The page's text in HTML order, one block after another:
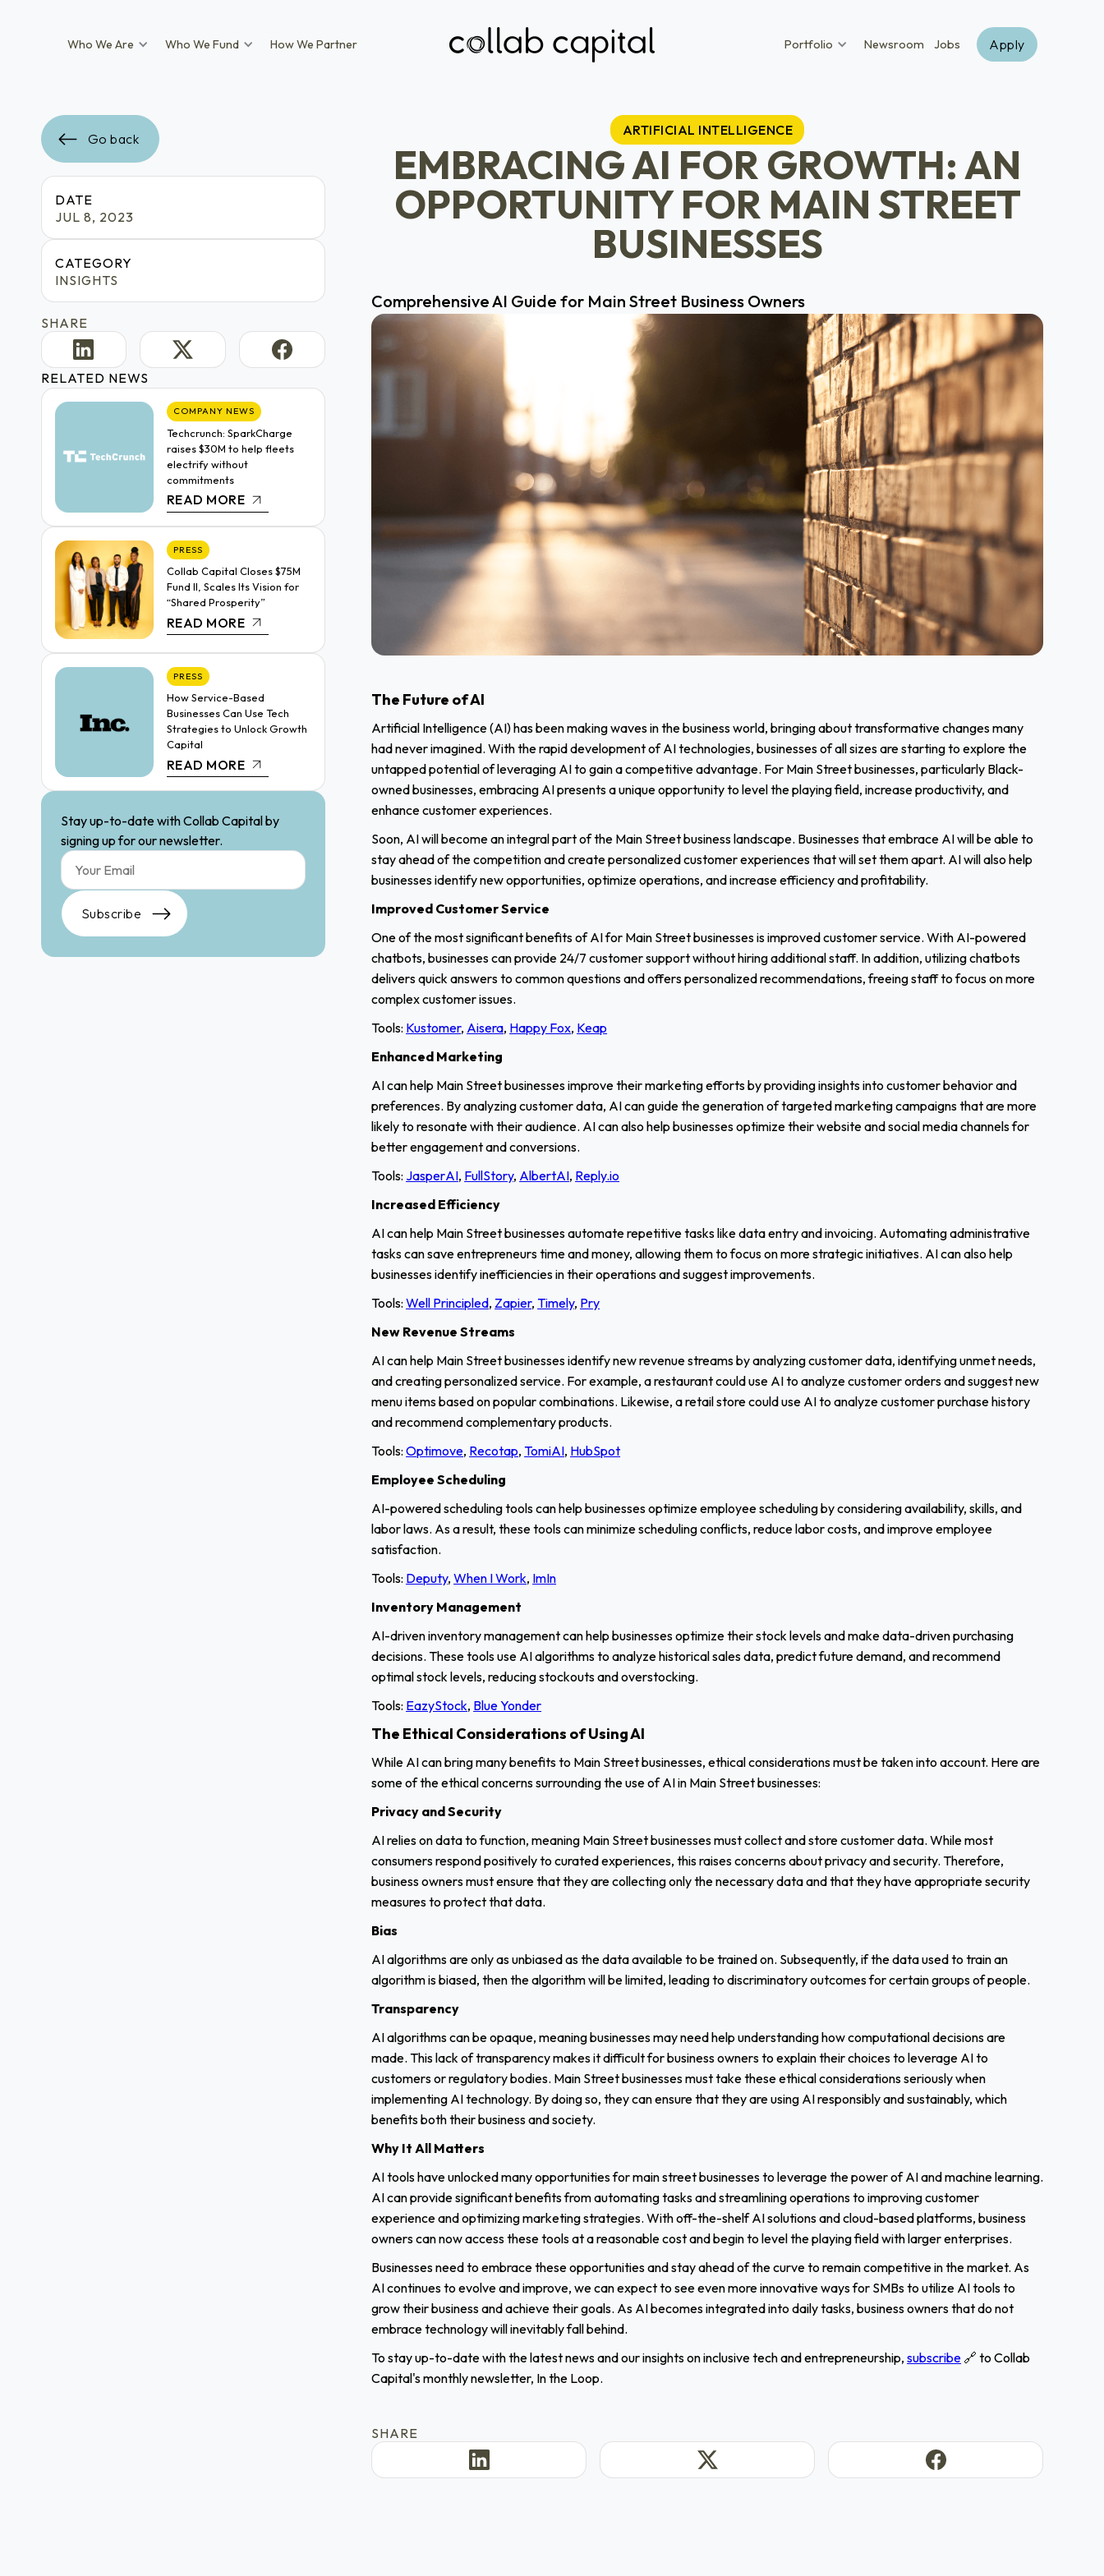
Who We Are Who We Fund How We Partner Portfolio Newsroom Jobs Apply
Go back
DATE
JUL 8, 2023
CATEGORY
INSIGHTS
SHARE
RELATED NEWS
COMPANY NEWS
Techcrunch: SparkCharge
raises $30M to help fleets
electrify without
commitments
READ MORE
PRESS
Collab Capital Closes $75M
Fund II, Scales Its Vision for
“Shared Prosperity”
READ MORE
PRESS
How Service-Based
Businesses Can Use Tech
Strategies to Unlock Growth
Capital
READ MORE
Stay up-to-date with Collab Capital by
signing up for our newsletter.
Subscribe
ARTIFICIAL INTELLIGENCE
EMBRACING AI FOR GROWTH: AN
OPPORTUNITY FOR MAIN STREET
BUSINESSES
Comprehensive AI Guide for Main Street Business Owners
The Future of AI
Artificial Intelligence (AI) has been making waves in the business world, bringing about transformative changes many
had never imagined. With the rapid development of AI technologies, businesses of all sizes are starting to explore the
untapped potential of leveraging AI to gain a competitive advantage. For Main Street businesses, particularly Black-
owned businesses, embracing AI presents a unique opportunity to level the playing field, increase productivity, and
enhance customer experiences.
Soon, AI will become an integral part of the Main Street business landscape. Businesses that embrace AI will be able to
stay ahead of the competition and create personalized customer experiences that will set them apart. AI will also help
businesses identify new opportunities, optimize operations, and increase efficiency and profitability.
Improved Customer Service
One of the most significant benefits of AI for Main Street businesses is improved customer service. With AI-powered
chatbots, businesses can provide 24/7 customer support without hiring additional staff. In addition, utilizing chatbots
delivers quick answers to common questions and offers personalized recommendations, freeing staff to focus on more
complex customer issues.
Tools: Kustomer, Aisera, Happy Fox, Keap
Enhanced Marketing
AI can help Main Street businesses improve their marketing efforts by providing insights into customer behavior and
preferences. By analyzing customer data, AI can guide the generation of targeted marketing campaigns that are more
likely to resonate with their audience. AI can also help businesses optimize their website and social media channels for
better engagement and conversions.
Tools: JasperAI, FullStory, AlbertAI, Reply.io
Increased Efficiency
AI can help Main Street businesses automate repetitive tasks like data entry and invoicing. Automating administrative
tasks can save entrepreneurs time and money, allowing them to focus on more strategic initiatives. AI can also help
businesses identify inefficiencies in their operations and suggest improvements.
Tools:Well Principled, Zapier,Timely, Pry
New Revenue Streams
AI can help Main Street businesses identify new revenue streams by analyzing customer data, identifying unmet needs,
and creating personalized service. For example, a restaurant could use AI to analyze customer orders and suggest new
menu items based on popular combinations. Likewise, a retail store could use AI to analyze customer purchase history
and recommend complementary products.
Tools:Optimove, Recotap,TomiAI, HubSpot
Employee Scheduling
AI-powered scheduling tools can help businesses optimize employee scheduling by considering availability, skills, and
labor laws. As a result, these tools can minimize scheduling conflicts, reduce labor costs, and improve employee
satisfaction.
Tools: Deputy,When I Work, ImIn
Inventory Management
AI-driven inventory management can help businesses optimize their stock levels and make data-driven purchasing
decisions. These tools use AI algorithms to analyze historical sales data, predict future demand, and recommend
optimal stock levels, reducing stockouts and overstocking.
Tools: EazyStock, Blue Yonder
The Ethical Considerations of Using AI
While AI can bring many benefits to Main Street businesses, ethical considerations must be taken into account. Here are
some of the ethical concerns surrounding the use of AI in Main Street businesses:
Privacy and Security
AI relies on data to function, meaning Main Street businesses must collect and store customer data. While most
consumers respond positively to curated experiences, this raises concerns about privacy and security. Therefore,
business owners must ensure that they are collecting only the necessary data and that they have appropriate security
measures to protect that data.
Bias
AI algorithms are only as unbiased as the data available to be trained on. Subsequently, if the data used to train an
algorithm is biased, then the algorithm will be limited, leading to discriminatory outcomes for certain groups of people.
Transparency
AI algorithms can be opaque, meaning businesses may need help understanding how computational decisions are
made. This lack of transparency makes it difficult for business owners to explain their choices to leverage AI to
customers or regulatory bodies. Main Street businesses must take these ethical considerations seriously when
implementing AI technology. By doing so, they can ensure that they are using AI responsibly and sustainably, which
benefits both their business and society.
Why It All Matters
AI tools have unlocked many opportunities for main street businesses to leverage the power of AI and machine learning.
AI can provide significant benefits from automating tasks and streamlining operations to improving customer
experience and optimizing marketing strategies. With off-the-shelf AI solutions and cloud-based platforms, business
owners can now access these tools at a reasonable cost and begin to level the playing field with larger enterprises.
Businesses need to embrace these opportunities and stay ahead of the curve to remain competitive in the market. As
AI continues to evolve and improve, we can expect to see even more innovative ways for SMBs to utilize AI tools to
grow their business and achieve their goals. As AI becomes integrated into daily tasks, business owners that do not
embrace technology will inevitably fall behind.
To stay up-to-date with the latest news and our insights on inclusive tech and entrepreneurship,subscribe 🔗 to Collab
Capital's monthly newsletter, In the Loop.
SHARE